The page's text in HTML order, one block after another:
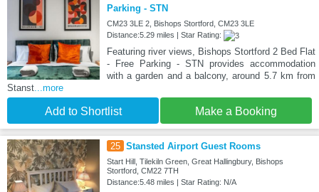
Parking - STN
CM23 3LE 2, Bishops Stortford, CM23 3LE
Distance:5.29 miles | Star Rating:
Featuring river views, Bishops Stortford 2 Bed Flat
- Free Parking - STN provides accommodation
with a garden and a balcony, around 5.7 km from
Stanst ...more
Add to Shortlist Make a Booking
25 Stansted Airport Guest Rooms
Start Hill, Tilekiln Green, Great Hallingbury, Bishops
Stortford, CM22 7TH
Distance:5.48 miles | Star Rating: N/A